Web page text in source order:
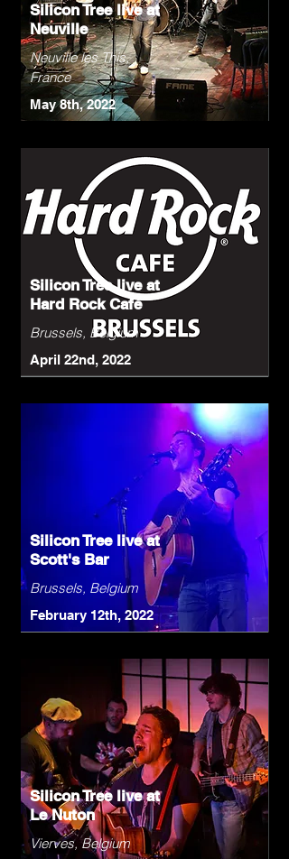
Silicon Tree live at
Neuville
Neuville les This,
France
May 8th, 2022
Silicon Tree live at
Hard Rock Café
Brussels, Belgium
April 22nd, 2022
Silicon Tree live at
Scott's Bar
Brussels, Belgium
February 12th, 2022
Silicon Tree live at
Le Nuton
Vierves, Belgium